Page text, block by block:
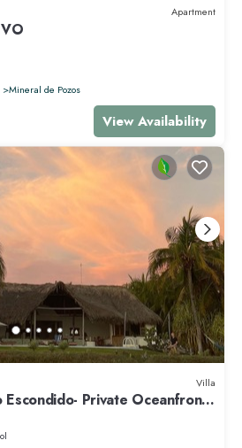
Apartment
Mineral de Pozos
View Availability
Villa
Escondido- Private Oceanfront